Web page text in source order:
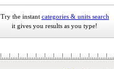
Try the instant categories & units search
it gives you results as you type!